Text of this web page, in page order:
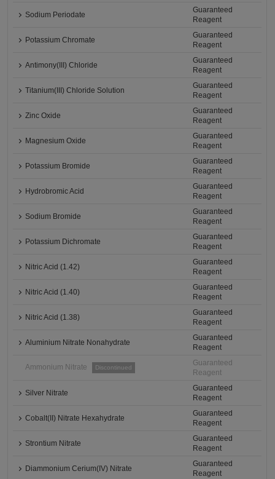
Sodium Periodate
Guaranteed
Reagent
Potassium Chromate
Guaranteed
Reagent
Antimony(III) Chloride
Guaranteed
Reagent
Titanium(III) Chloride Solution
Guaranteed
Reagent
Zinc Oxide
Guaranteed
Reagent
Magnesium Oxide
Guaranteed
Reagent
Potassium Bromide
Guaranteed
Reagent
Hydrobromic Acid
Guaranteed
Reagent
Sodium Bromide
Guaranteed
Reagent
Potassium Dichromate
Guaranteed
Reagent
Nitric Acid (1.42)
Guaranteed
Reagent
Nitric Acid (1.40)
Guaranteed
Reagent
Nitric Acid (1.38)
Guaranteed
Reagent
Aluminium Nitrate Nonahydrate
Guaranteed
Reagent
Ammonium Nitrate Discontinued
Guaranteed
Reagent
Silver Nitrate
Guaranteed
Reagent
Cobalt(II) Nitrate Hexahydrate
Guaranteed
Reagent
Strontium Nitrate
Guaranteed
Reagent
Diammonium Cerium(IV) Nitrate
Guaranteed
Reagent